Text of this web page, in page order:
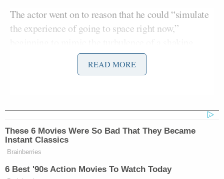
The actor went on to reason that he could “simulate
the experience of going to space right now,”
rocket while sitting in his share.
”ugh, oh, uh, ugh,'” he said to the audience while
flailing around in his chair. “Do that for four
minutes, all right? Do that for four minutes, and then
you get up and you’re floating. Just take off your,
take off your seat belt: ‘Whoa! Whoa! This is
READ MORE
These 6 Movies Were So Bad That They Became
Instant Classics
Brainberries
6 Best '90s Action Movies To Watch Today